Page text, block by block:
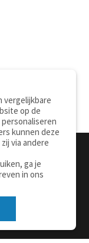
site
vergelijkbare
op de
kunnen deze
via andere
ga je
in ons